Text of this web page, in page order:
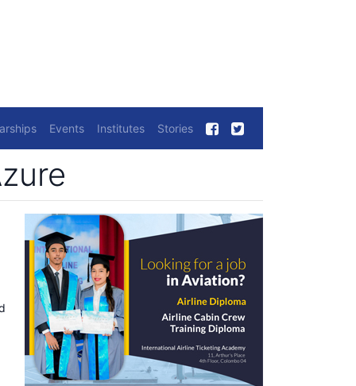
Events Institutes Stories